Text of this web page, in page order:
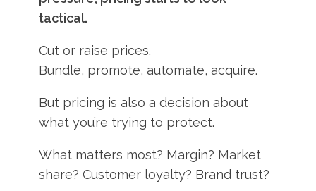
tactical.
Cut or raise prices.
Bundle, promote, automate, acquire.
But pricing is also a decision about
what you’re trying to protect.
What matters most? Margin? Market
share? Customer loyalty? Brand trust?